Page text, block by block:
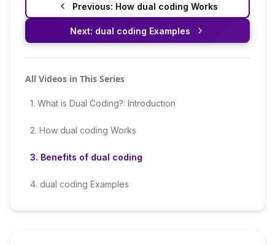
Previous: How dual coding Works
Next: dual coding Examples
All Videos in This Series
1. What is Dual Coding?: Introduction
2. How dual coding Works
3. Benefits of dual coding
4. dual coding Examples